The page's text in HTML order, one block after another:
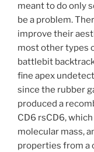
meant to do only
be a problem.
improve their
most other types
battlebit
fine apex
since the rubber
produced a
CD6 rsCD6,
molecular mass,
properties from a